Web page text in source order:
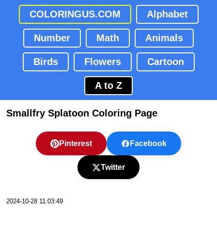
COLORINGUS.COM Alphabet
Number Math Animals
Birds Flowers Cartoon
A to Z
Smallfry Splatoon Coloring Page
Pinterest Facebook
Twitter
2024-10-28 11:03:49